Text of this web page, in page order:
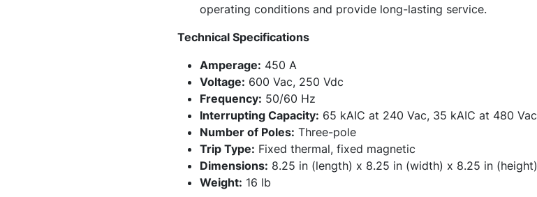
operating conditions and provide long-lasting service.
Technical Specifications
Amperage: 450 A
Voltage: 600 Vac, 250 Vdc
Frequency: 50/60 Hz
Interrupting Capacity: 65 kAIC at 240 Vac, 35 kAIC at 480 Vac
Number of Poles: Three-pole
Trip Type: Fixed thermal, fixed magnetic
Dimensions: 8.25 in (length) x 8.25 in (width) x 8.25 in (height)
Weight: 16 lb